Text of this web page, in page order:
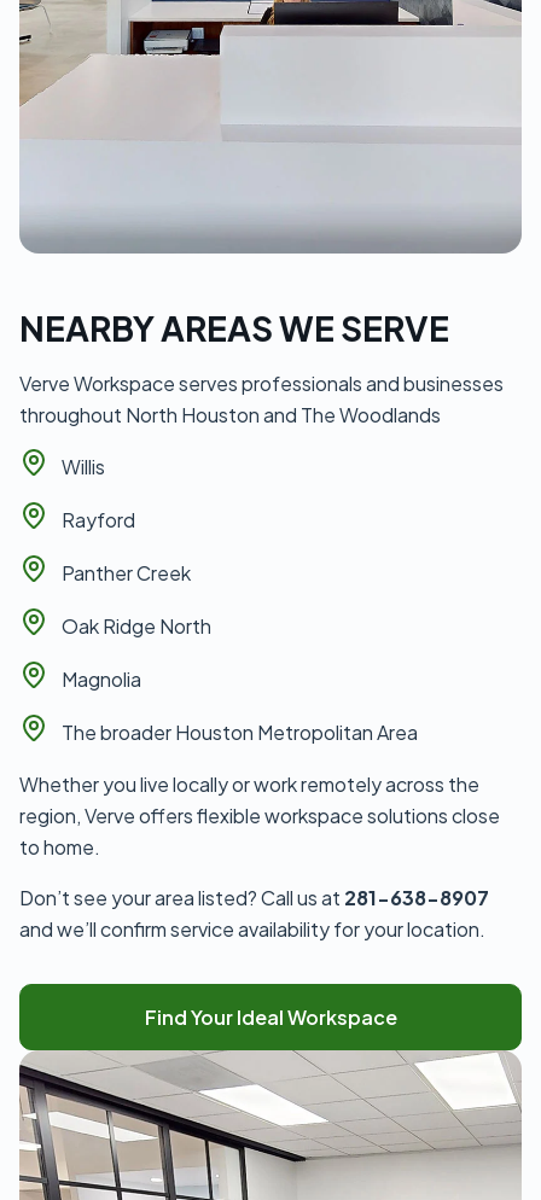
NEARBY AREAS WE SERVE
Verve Workspace serves professionals and businesses
throughout North Houston and The Woodlands
Willis
Rayford
Panther Creek
Oak Ridge North
Magnolia
The broader Houston Metropolitan Area
Whether you live locally or work remotely across the
region, Verve offers flexible workspace solutions close
to home.
Don’t see your area listed? Call us at 281-638-8907
and we’ll confirm service availability for your location.
Find Your Ideal Workspace